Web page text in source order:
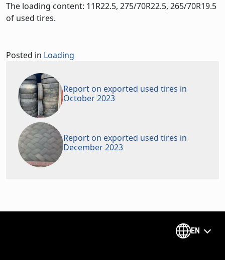
The loading content: 11R22.5, 275/70R22.5, 265/70R19.5
of used tires.
Posted in Loading
Report on exported used tires in
October 2023
Report on exported used tires in
December 2023
EN